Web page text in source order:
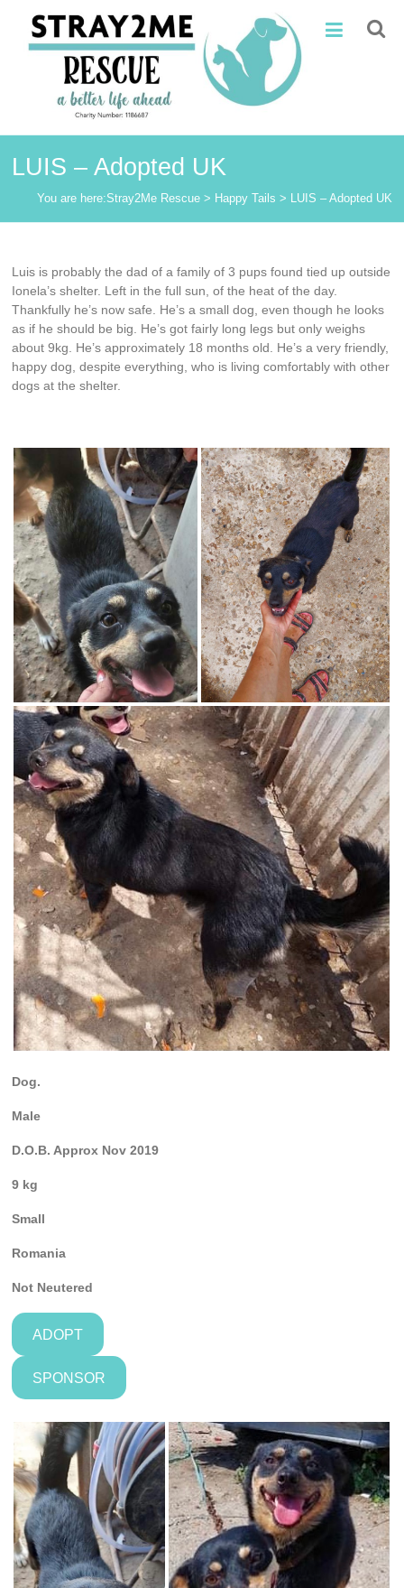
content
Stray2Me
Rescue
LUIS – Adopted UK
You are here:Stray2Me Rescue> Happy Tails > LUIS – Adopted UK
Luis is probably the dad of a family of 3 pups found tied up outside
Ionela’s shelter. Left in the full sun, of the heat of the day.
Thankfully he’s now safe. He’s a small dog, even though he looks
as if he should be big. He’s got fairly long legs but only weighs
about 9kg. He’s approximately 18 months old. He’s a very friendly,
happy dog, despite everything, who is living comfortably with other
dogs at the shelter.
Dog.
Male
D.O.B. Approx Nov 2019
9 kg
Small
Romania
Not Neutered
ADOPT
SPONSOR